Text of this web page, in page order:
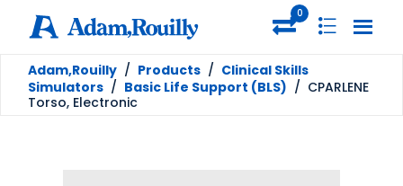
0
Adam,Rouilly / Products / Clinical Skills
Simulators / Basic Life Support (BLS) / CPARLENE
Torso, Electronic